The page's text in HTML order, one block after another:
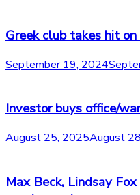
Greek club takes hit
September 19, 2024
Investor buys office/
August 25, 2025August
Max Beck, Lindsay